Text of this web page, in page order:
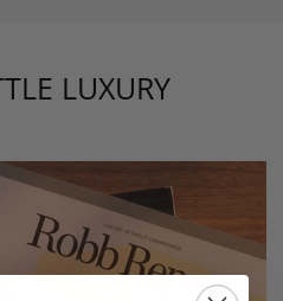
LUXURY